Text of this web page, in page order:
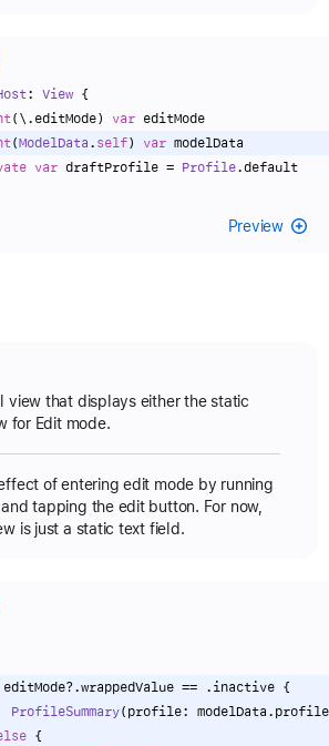
: View {
(\.editMode) var editMode
(ModelData . self) var modelData
var draftProfile = Profile.default
Preview
view that displays either the static
for Edit mode.
of entering edit mode by running
tapping the edit button. For now,
is just a static text field.
editMode?.wrappedValue == .inactive {
ProfileSummary(profile:
{